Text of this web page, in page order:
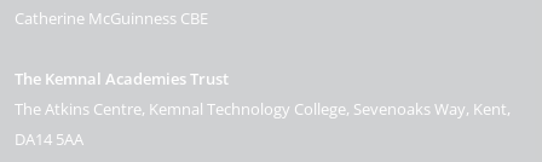
Catherine McGuinness CBE
The Kemnal Academies Trust
The Atkins Centre, Kemnal Technology College Sevenoaks Way Kent
DA14 5AA